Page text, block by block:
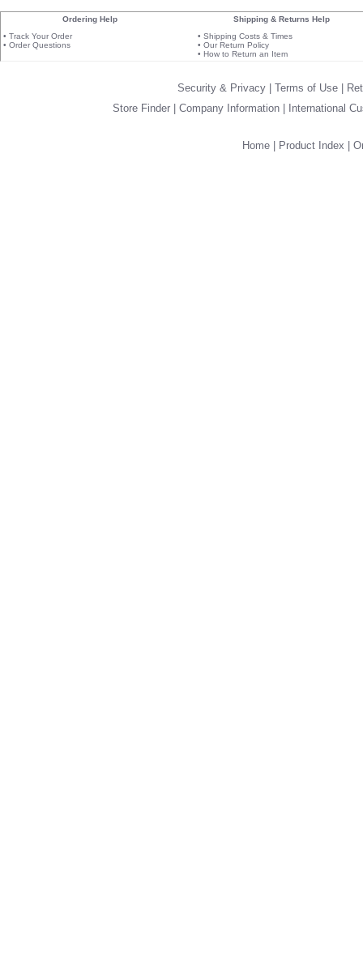
Ordering Help
• Track Your Order
• Order Questions
Shipping & Returns Help
• Shipping Costs & Times
• Our Return Policy
• How to Return an Item
Security & Privacy Terms of Use
Store Finder
Company Information International
Home Product Index